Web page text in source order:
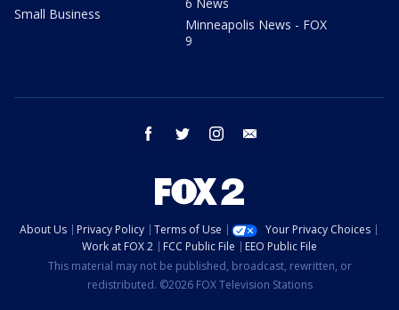
Small Business
Minneapolis News - FOX
9
facebook twitter instagram
About Us Privacy Policy Terms of Use
Your Privacy Choices
Work at FOX 2
FCC Public File
EEO Public File
This material may not be published, broadcast, rewritten, or
redistributed. ©2026 FOX Television Stations